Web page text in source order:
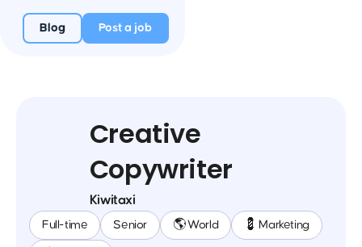
Blog Post a job
Creative
Copywriter
Kiwitaxi
Full-time Senior 🌎 World 💈 Marketing